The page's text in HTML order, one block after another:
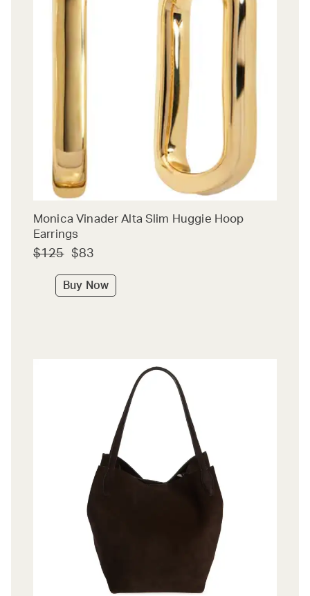
Monica Vinader Alta Slim Huggie Hoop
Earrings
$125 $83
Buy Now